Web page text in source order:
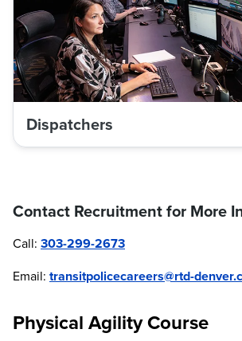
Dispatchers
Contact Recruitment for More
Call: 303-299-2673
Email: transitpolicecareers@rtd-
Physical Agility Course